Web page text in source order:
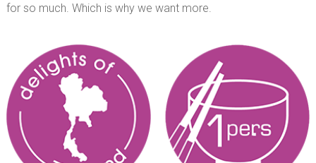
for so much. Which is why we want more.